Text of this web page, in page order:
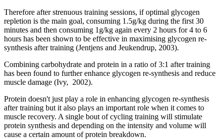
Therefore after strenuous training sessions, if optimal glycogen
repletion is the main goal, consuming 1.5g/kg during the first 30
minutes and then consuming 1g/kg again every 2 hours for 4 to 6
hours has been shown to be effective in maximising glycogen re-
synthesis after training (Jentjens and Jeukendrup, 2003).
Combining carbohydrate and protein in a ratio of 3:1 after training
has been found to further enhance glycogen re-synthesis and reduce
muscle damage (Ivy, 2002).
Protein doesn't just play a role in enhancing glycogen re-synthesis
after training but it also plays an important role when it comes to
muscle recovery. A single bout of cycling training will stimulate
protein synthesis and depending on the intensity and volume will
cause a certain amount of protein breakdown.